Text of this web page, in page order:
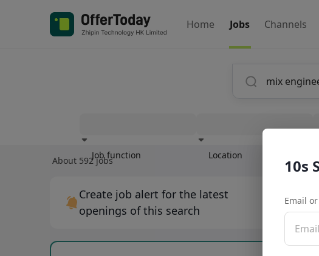
Home Jobs Channels
Job function Location
About 592 jobs
Create job alert for the latest
openings of this search
Create
10s
Email